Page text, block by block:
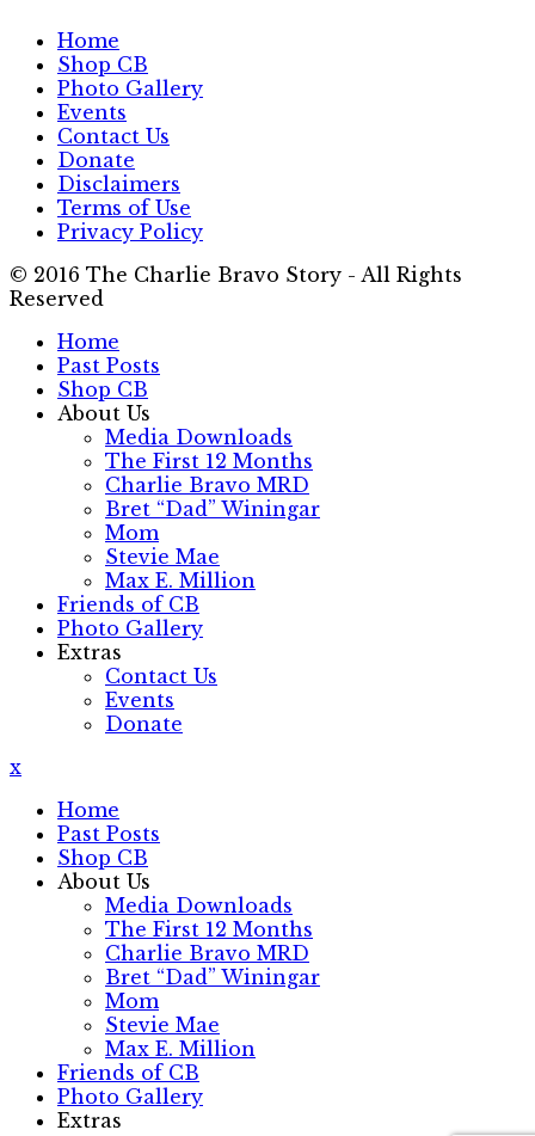
Home
Shop CB
Photo Gallery
Events
Contact Us
Donate
Disclaimers
Terms of Use
Privacy Policy
© 2016 The Charlie Bravo Story - All Rights
Reserved
Home
Past Posts
Shop CB
About Us
Media Downloads
The First 12 Months
Charlie Bravo MRD
Bret “Dad” Winingar
Mom
Stevie Mae
Max E. Million
Friends of CB
Photo Gallery
Extras
Contact Us
Events
Donate
x
Home
Past Posts
Shop CB
About Us
Media Downloads
The First 12 Months
Charlie Bravo MRD
Bret “Dad” Winingar
Mom
Stevie Mae
Max E. Million
Friends of CB
Photo Gallery
Extras